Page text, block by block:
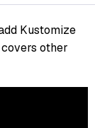
Kustomize
other